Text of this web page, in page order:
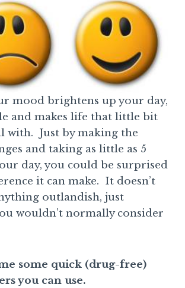
mood brightens up your day,
and makes life that little bit
with. Just by making the
and taking as little as 5
day, you could be surprised
it can make. It doesn’t
outlandish, just
wouldn’t normally consider
some quick (drug-free)
you can use.